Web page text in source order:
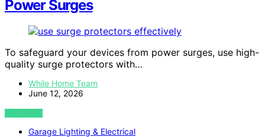
Power Surges
To safeguard your devices from power surges, use high-
quality surge protectors with…
While Home Team
June 12, 2026
VIEW POST
Garage Lighting & Electrical